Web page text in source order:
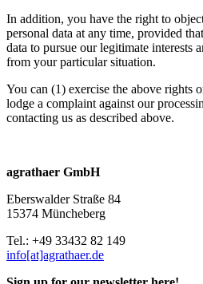
In addition, you have the right to
personal data at any time, provided
data to pursue our legitimate interests
from your particular situation.
You can (1) exercise the above rights
lodge a complaint against our
contacting us as described above.
agrathaer GmbH
Eberswalder Straße 84
15374 Müncheberg
Tel.: +49 33432 82 149
info[at]agrathaer.de